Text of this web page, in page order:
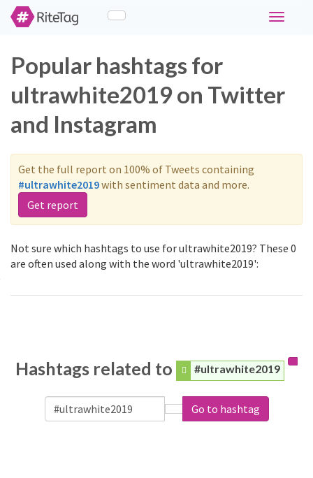
Toggle
Popular hashtags for
ultrawhite2019 on Twitter
and Instagram
Get the full report on 100% of Tweets containing
#ultrawhite2019with sentiment data and more.
Get report
Not sure which hashtags to use for ultrawhite2019? These 0
are often used along with the word 'ultrawhite2019':
Hashtags related to #ultrawhite2019
Go to hashtag